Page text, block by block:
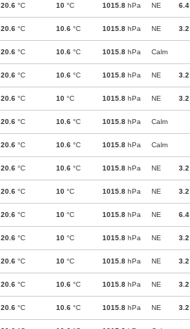
20.6 °C 10 °C 1015.8 hPa NE 6.4
20.6 °C 10.6 °C 1015.8 hPa NE 3.2
20.6 °C 10.6 °C 1015.8 hPa Calm
20.6 °C 10.6 °C 1015.8 hPa NE 3.2
20.6 °C 10 °C 1015.8 hPa NE 3.2
20.6 °C 10.6 °C 1015.8 hPa Calm
20.6 °C 10.6 °C 1015.8 hPa Calm
20.6 °C 10.6 °C 1015.8 hPa NE 3.2
20.6 °C 10 °C 1015.8 hPa NE 3.2
20.6 °C 10 °C 1015.8 hPa NE 6.4
20.6 °C 10 °C 1015.8 hPa NE 3.2
20.6 °C 10 °C 1015.8 hPa NE 3.2
20.6 °C 10.6 °C 1015.8 hPa NE 3.2
20.6 °C 10.6 °C 1015.8 hPa NE 3.2